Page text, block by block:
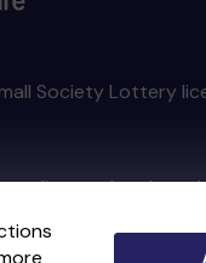
Society Lottery
licensed and